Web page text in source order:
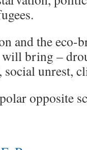
and the eco-
will bring –
unrest,
opposite